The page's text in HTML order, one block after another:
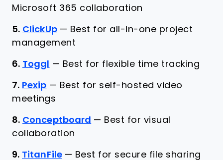
Microsoft 365 collaboration
5. ClickUp — Best for all-in-one project
management
6. Toggl — Best for flexible time tracking
7. Pexip — Best for self-hosted video
meetings
8. Conceptboard — Best for visual
collaboration
9. TitanFile — Best for secure file sharing